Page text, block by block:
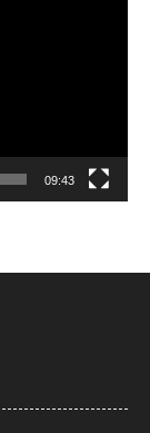
09:43